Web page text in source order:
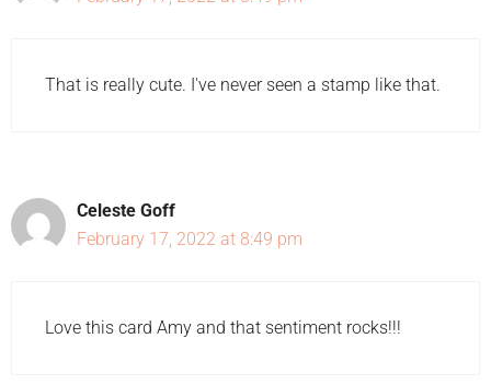
That is really cute. I've never seen a stamp like that.
Celeste Goff
February 17, 2022 at 8:49 pm
Love this card Amy and that sentiment rocks!!!